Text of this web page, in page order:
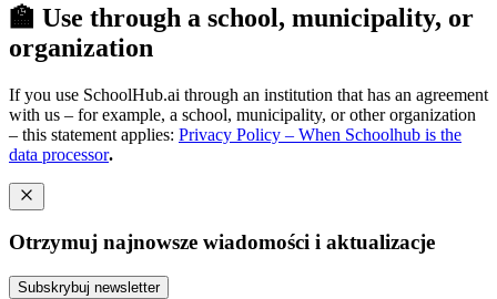
🏫 Use through a school, municipality, or
organization
If you use SchoolHub.ai through an institution that has an agreement
with us – for example, a school, municipality, or other organization
– this statement applies: Privacy Policy – When Schoolhub is the
data processor.
Otrzymuj najnowsze wiadomości i aktualizacje
Subskrybuj newsletter